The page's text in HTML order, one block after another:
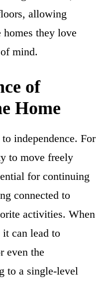
allowing
they love
mind.
of
Home
independence. For
to move freely
for continuing
connected to
activities. When
it can lead to
even the
to a single-level